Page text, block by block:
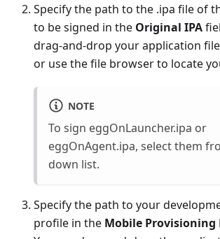
Specify the path to the .ipa file of
to be signed in the Original IPA
drag-and-drop your application
or use the file browser to locate
NOTE
To sign eggOnLauncher.ipa or
eggOnAgent.ipa, select them
down list.
Specify the path to your
profile in the Mobile Provisioning